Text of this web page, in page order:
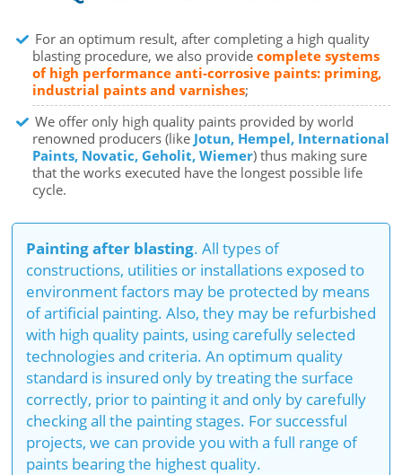
For an optimum result, after completing a high quality
blasting procedure, we also provide complete systems
of high performance anti-corrosive paints: priming,
industrial paints and varnishes;
We offer only high quality paints provided by world
renowned producers (like Jotun, Hempel, International
Paints, Novatic, Geholit, Wiemer) thus making sure
that the works executed have the longest possible life
cycle.
Painting after blasting. All types of
constructions, utilities or installations exposed to
environment factors may be protected by means
of artificial painting. Also, they may be refurbished
with high quality paints, using carefully selected
technologies and criteria. An optimum quality
standard is insured only by treating the surface
correctly, prior to painting it and only by carefully
checking all the painting stages. For successful
projects, we can provide you with a full range of
paints bearing the highest quality.